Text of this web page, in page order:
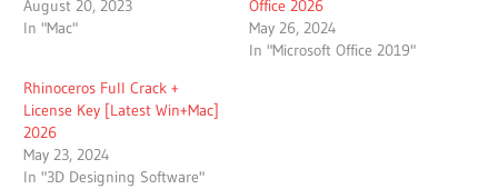
August 20, 2023
In "Mac"
Office 2026
May 26, 2024
In "Microsoft Office 2019"
Rhinoceros Full Crack +
License Key [Latest Win+Mac]
2026
May 23, 2024
In "3D Designing Software"